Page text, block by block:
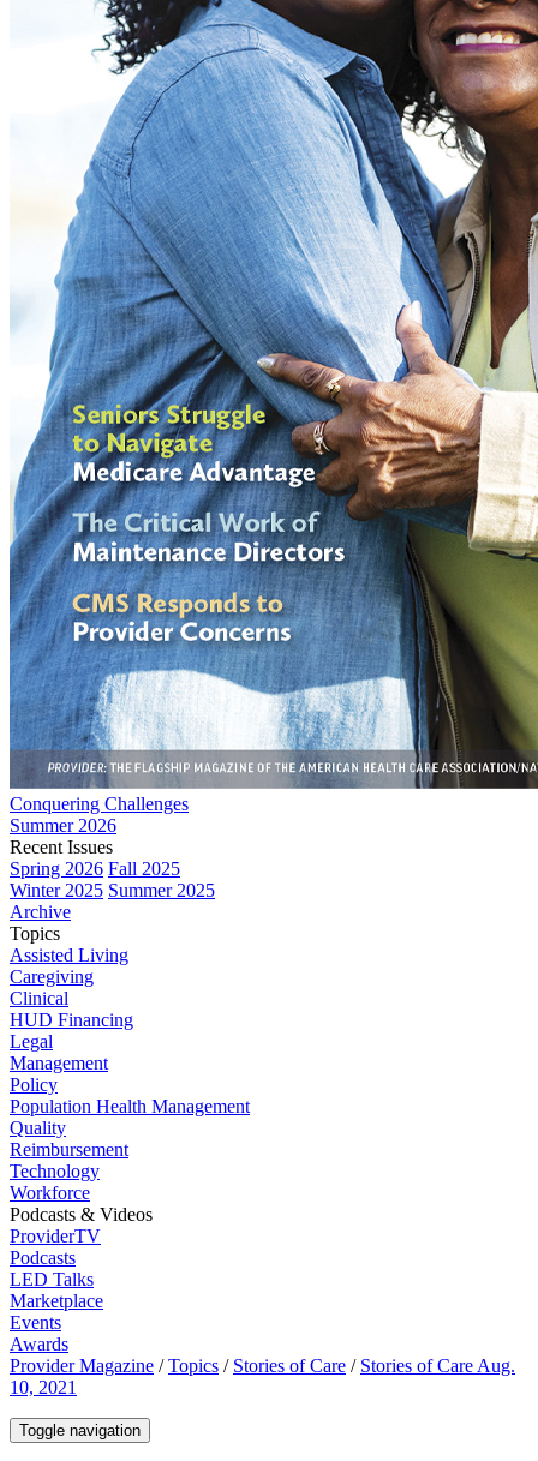
Conquering Challenges
Summer 2026
Recent Issues
Spring 2026 Fall 2025
Winter 2025 Summer 2025
Archive
Topics
Assisted Living
Caregiving
Clinical
HUD Financing
Legal
Management
Policy
Population Health Management
Quality
Reimbursement
Technology
Workforce
Podcasts & Videos
ProviderTV
Podcasts
LED Talks
Marketplace
Events
Awards
Provider Magazine /Topics / Stories of Care / Stories of Care Aug.
10, 2021
Toggle navigation